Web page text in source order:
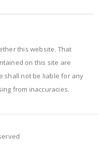
this website. That
on this site are
shall not be liable for any
from inaccuracies.